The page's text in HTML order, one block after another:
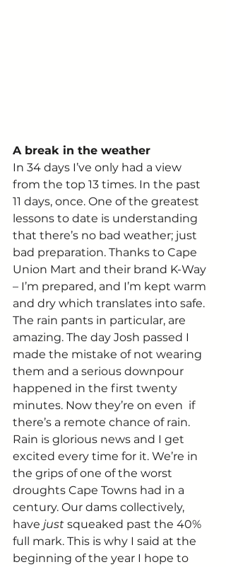
A break in the weather
In 34 days I’ve only had a view
from the top 13 times. In the past
11 days, once. One of the greatest
lessons to date is understanding
that there’s no bad weather; just
bad preparation. Thanks to Cape
Union Mart and their brand K-Way
– I’m prepared, and I’m kept warm
and dry which translates into safe.
The rain pants in particular, are
amazing. The day Josh passed I
made the mistake of not wearing
them and a serious downpour
happened in the first twenty
minutes. Now they’re on even  if
there’s a remote chance of rain.
Rain is glorious news and I get
excited every time for it. We’re in
the grips of one of the worst
droughts Cape Towns had in a
century. Our dams collectively,
have just squeaked past the 40%
full mark. This is why I said at the
beginning of the year I hope to